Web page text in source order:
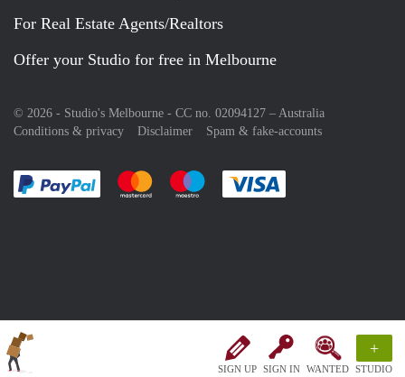
SIGN UP SIGN IN WANTED
+
STUDIO
For Real Estate Agents/Realtors
Offer your Studio for free in Melbourne
© 2026 - Studio's Melbourne - CC no. 02094127 – Australia
Conditions & privacy
Disclaimer Spam & fake-accounts
Pay easily with :payment method
Pay easily with :payment method
Pay easily with :payment method